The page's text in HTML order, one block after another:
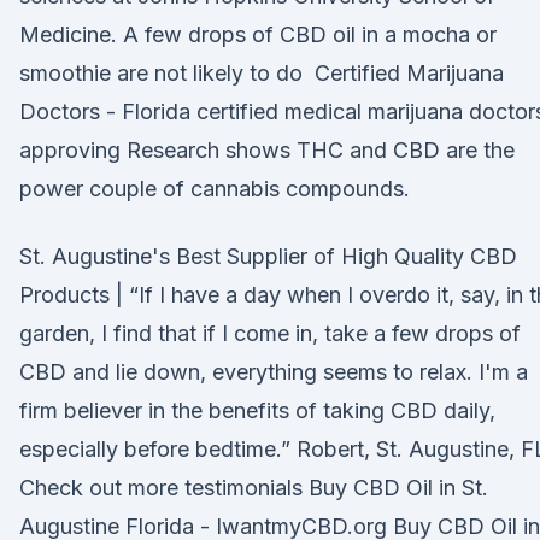
Medicine. A few drops of CBD oil in a mocha or
smoothie are not likely to do Certified Marijuana
Doctors - Florida certified medical marijuana
approving Research shows THC and CBD are the
power couple of cannabis compounds.
St. Augustine's Best Supplier of High Quality CBD
Products | “If I have a day when I overdo it, say, in
garden, I find that if I come in, take a few drops of
CBD and lie down, everything seems to relax. I'm a
firm believer in the benefits of taking CBD daily,
especially before bedtime.” Robert, St. Augustine,
Check out more testimonials Buy CBD Oil in St.
Augustine Florida - IwantmyCBD.org Buy CBD Oil in